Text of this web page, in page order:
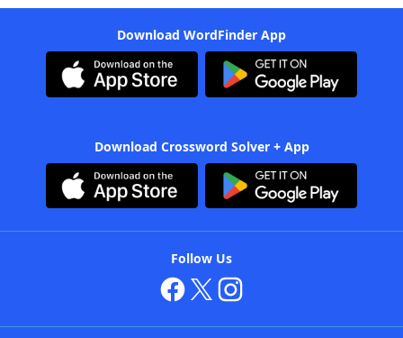
Download WordFinder App
Download Crossword Solver + App
Follow Us